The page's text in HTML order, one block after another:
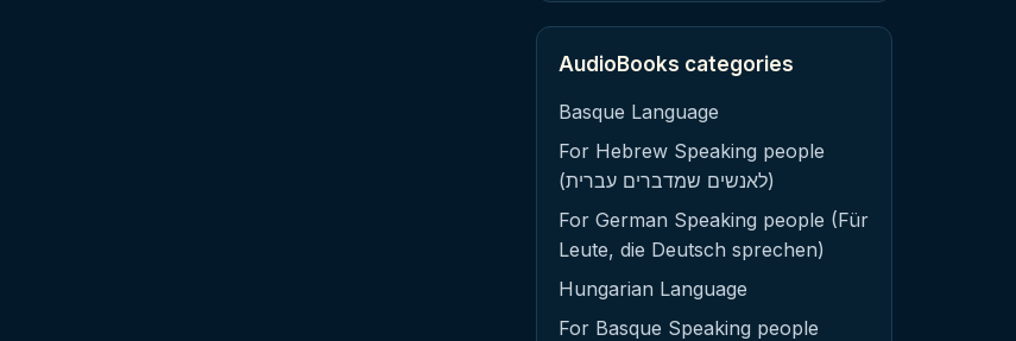
AudioBooks categories
Basque Language
For Hebrew Speaking people
(לאנשים שמדברים עברית)
For German Speaking people (Für
Leute, die Deutsch sprechen)
Hungarian Language
For Basque Speaking people